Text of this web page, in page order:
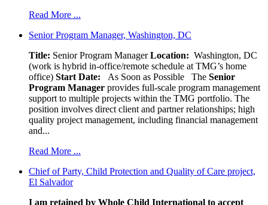
Read More ...
Senior Program Manager, Washington, DC
Title: Senior Program ManagerLocation: Washington, DC
(work is hybrid in-office/remote schedule at TMG’s home
office) Start Date: As Soon as Possible The Senior
Program Manager provides full-scale program management
support to multiple projects within the TMG portfolio. The
position involves direct client and partner relationships; high
quality project management, including financial management
and...
Read More ...
Chief of Party, Child Protection and Quality of Care project,
El Salvador
I am retained by Whole Child International to accept